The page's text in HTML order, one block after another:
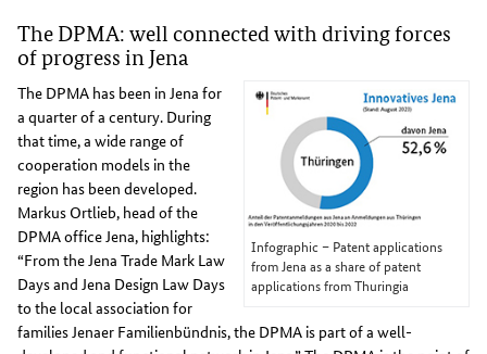
The DPMA: well connected with driving forces
of progress in Jena
Infographic – Patent applications
from Jena as a share of patent
applications from Thuringia
The DPMA has been in Jena for
a quarter of a century. During
that time, a wide range of
cooperation models in the
region has been developed.
Markus Ortlieb, head of the
DPMA office Jena, highlights:
“From the Jena Trade Mark Law
Days and Jena Design Law Days
to the local association for
families Jenaer Familienbündnis, the DPMA is part of a well-